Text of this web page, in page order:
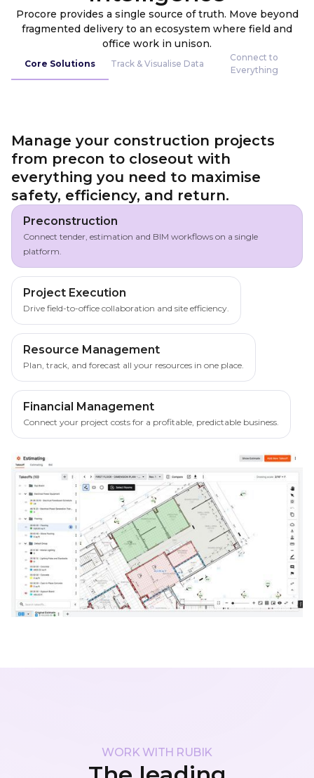
Procore provides a single source of truth. Move beyond
fragmented delivery to an ecosystem where field and
office work in unison.
Core Solutions Track & Visualise Data
Connect to
Everything
Manage your construction projects
from precon to closeout with
everything you need to maximise
safety, efficiency, and return.
Preconstruction
Connect tender, estimation and BIM workflows on a single
platform.
Project Execution
Drive field-to-office collaboration and site efficiency.
Resource Management
Plan, track, and forecast all your resources in one place.
Financial Management
Connect your project costs for a profitable, predictable business.
WORK WITH RUBIK